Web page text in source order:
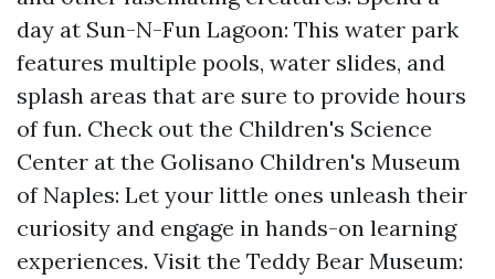
day at Sun-N-Fun Lagoon: This water park
features multiple pools, water slides, and
splash areas that are sure to provide hours
of fun. Check out the Children's Science
Center at the Golisano Children's Museum
of Naples: Let your little ones unleash their
curiosity and engage in hands-on learning
experiences. Visit the Teddy Bear Museum: